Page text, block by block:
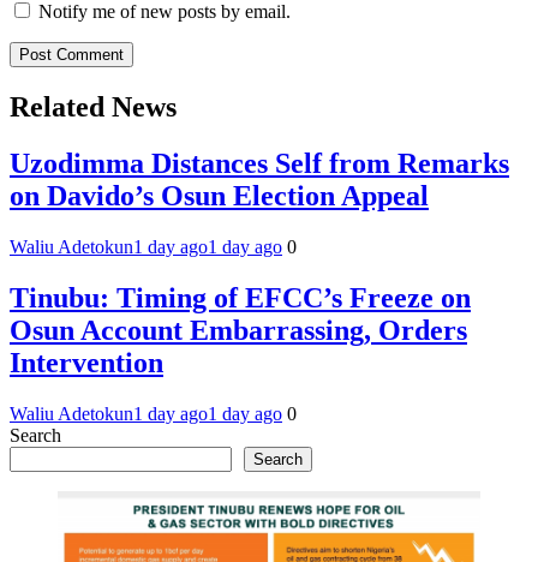
Notify me of new posts by email.
Related News
Uzodimma Distances Self from Remarks
on Davido’s Osun Election Appeal
Waliu Adetokun1 day ago1 day ago 0
Tinubu: Timing of EFCC’s Freeze on
Osun Account Embarrassing, Orders
Intervention
Waliu Adetokun1 day ago1 day ago 0
Search
Search